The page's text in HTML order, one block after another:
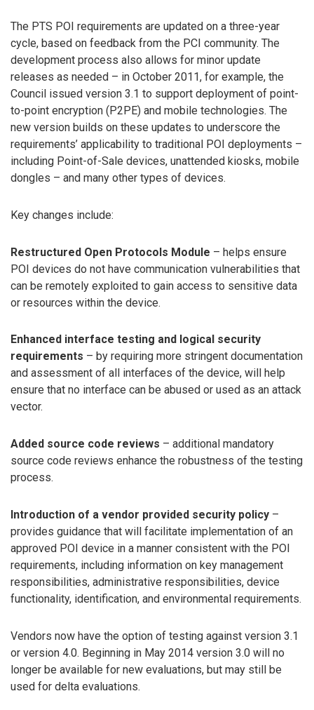
The PTS POI requirements are updated on a three-year
cycle, based on feedback from the PCI community. The
development process also allows for minor update
releases as needed – in October 2011, for example, the
Council issued version 3.1 to support deployment of point-
to-point encryption (P2PE) and mobile technologies. The
new version builds on these updates to underscore the
requirements’ applicability to traditional POI deployments –
including Point-of-Sale devices, unattended kiosks, mobile
dongles – and many other types of devices.
Key changes include:
Restructured Open Protocols Module – helps ensure
POI devices do not have communication vulnerabilities that
can be remotely exploited to gain access to sensitive data
or resources within the device.
Enhanced interface testing and logical security
requirements – by requiring more stringent documentation
and assessment of all interfaces of the device, will help
ensure that no interface can be abused or used as an attack
vector.
Added source code reviews – additional mandatory
source code reviews enhance the robustness of the testing
process.
Introduction of a vendor provided security policy –
provides guidance that will facilitate implementation of an
approved POI device in a manner consistent with the POI
requirements, including information on key management
responsibilities, administrative responsibilities, device
functionality, identification, and environmental requirements.
Vendors now have the option of testing against version 3.1
or version 4.0. Beginning in May 2014 version 3.0 will no
longer be available for new evaluations, but may still be
used for delta evaluations.